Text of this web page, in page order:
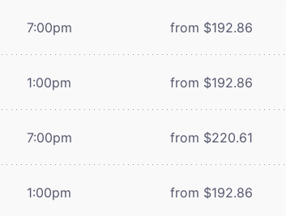
7:00pm from $192.86
1:00pm from $192.86
7:00pm from $220.61
1:00pm from $192.86